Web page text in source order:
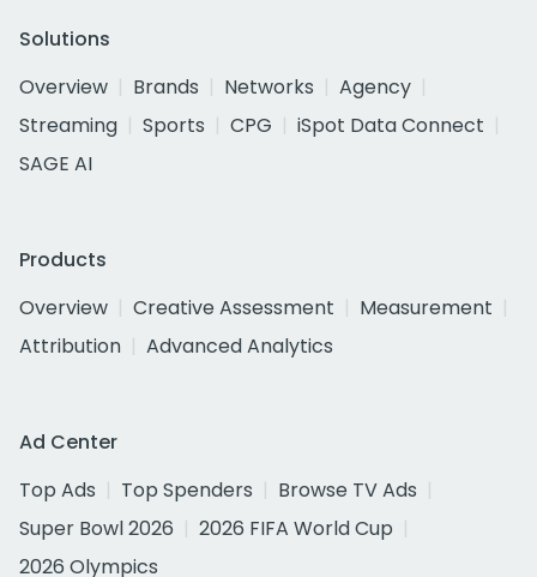
Solutions
Overview
Brands Networks
Agency
Streaming
Sports CPG
iSpot Data Connect
SAGE AI
Products
Overview
Creative Assessment
Measurement
Attribution
Advanced Analytics
Ad Center
Top Ads
Top Spenders
Browse TV Ads
Super Bowl 2026
2026 FIFA World Cup
2026 Olympics